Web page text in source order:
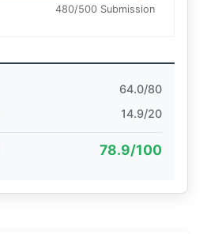
480/500 Submission
64.0/80
14.9/20
78.9/100